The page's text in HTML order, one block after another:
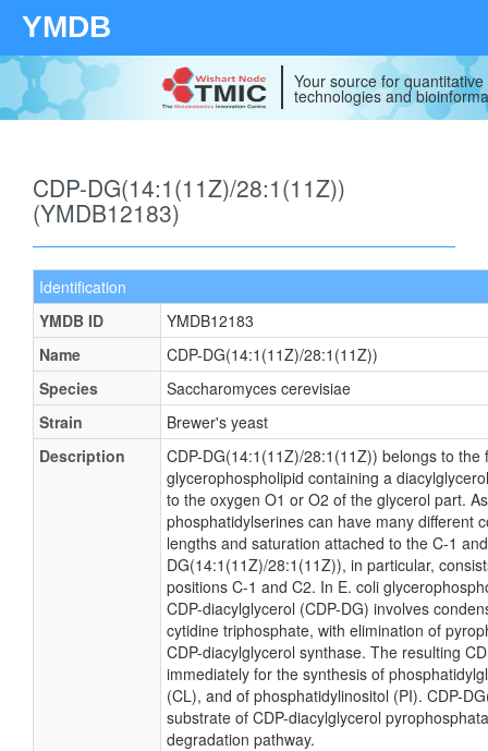
YMDB
Your source for
technologies and
CDP-DG(14:1(11Z)/28:1(11Z))
(YMDB12183)
Identification
YMDB ID
YMDB12183
Name
CDP-DG(14:1(11Z)/28:1(11Z))
Species
Saccharomyces cerevisiae
Strain
Brewer's yeast
Description
CDP-DG(14:1(11Z)/28:1(11Z)) belongs to the
glycerophospholipid containing a
to the oxygen O1 or O2 of the glycerol part.
phosphatidylserines can have many different
lengths and saturation attached to the C-1
DG(14:1(11Z)/28:1(11Z)), in particular,
positions C-1 and C2. In E. coli
CDP-diacylglycerol (CDP-DG) involves
cytidine triphosphate, with elimination of
CDP-diacylglycerol synthase. The resulting
immediately for the synthesis of
(CL), and of phosphatidylinositol (PI). CDP-
substrate of CDP-diacylglycerol
degradation pathway.